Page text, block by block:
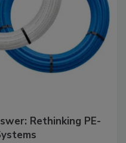
Rethinking PE-